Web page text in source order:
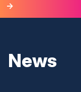
→
News